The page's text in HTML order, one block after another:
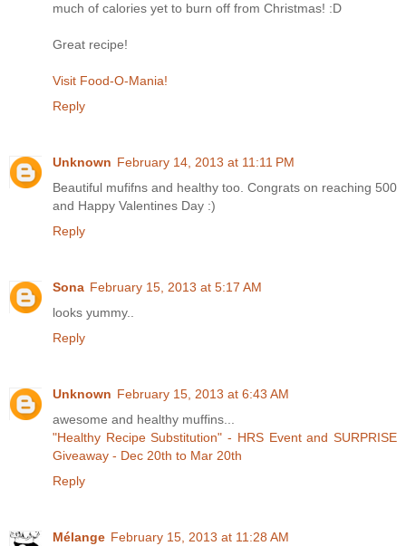
much of calories yet to burn off from Christmas! :D
Great recipe!
Visit Food-O-Mania!
Reply
Unknown February 14, 2013 at 11:11 PM
Beautiful mufifns and healthy too. Congrats on reaching 500
and Happy Valentines Day :)
Reply
Sona February 15, 2013 at 5:17 AM
looks yummy..
Reply
Unknown February 15, 2013 at 6:43 AM
awesome and healthy muffins...
"Healthy Recipe Substitution" - HRS Event and SURPRISE
Giveaway - Dec 20th to Mar 20th
Reply
Mélange February 15, 2013 at 11:28 AM